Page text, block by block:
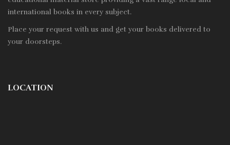
international books in every subject.
Place your request with us and get your books delivered to
your doorsteps.
LOCATION